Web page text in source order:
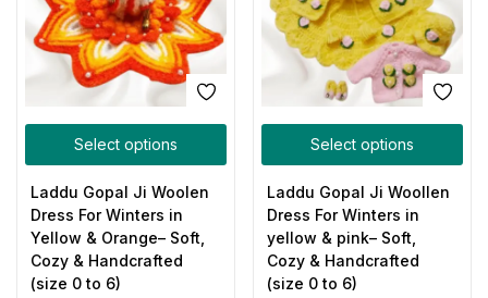
Select options
Laddu Gopal Ji Woolen
Dress For Winters in
Yellow & Orange– Soft,
Cozy & Handcrafted
(size 0 to 6)
Select options
Laddu Gopal Ji Woollen
Dress For Winters in
yellow & pink– Soft,
Cozy & Handcrafted
(size 0 to 6)